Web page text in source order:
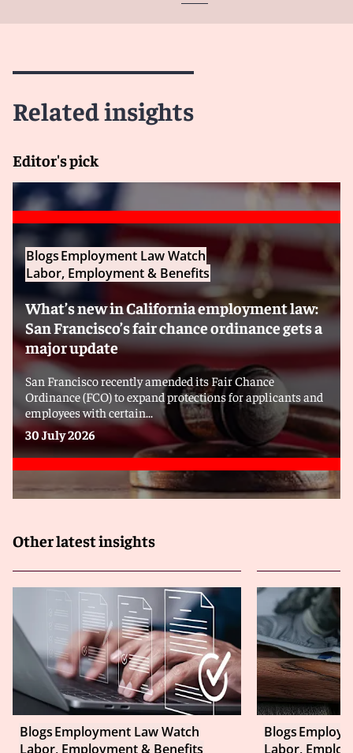
Related insights
Editor's pick
BlogsEmployment Law Watch
Labor, Employment & Benefits
What’s new in California employment law:
San Francisco’s fair chance ordinance gets a
major update
San Francisco recently amended its Fair Chance
Ordinance (FCO) to expand protections for applicants and
employees with certain...
30 July 2026
Other latest insights
BlogsEmployment Law Watch
Labor, Employment & Benefits
Blogs
Labor,